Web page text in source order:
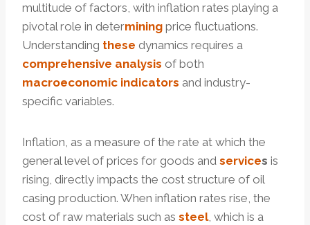
multitude of factors, with inflation rates playing a
pivotal role in determining price fluctuations.
Understanding these dynamics requires a
comprehensive analysis of both
macroeconomic indicators and industry-
specific variables.
Inflation, as a measure of the rate at which the
general level of prices for goods and services is
rising, directly impacts the cost structure of oil
casing production. When inflation rates rise, the
cost of raw materials such as steel, which is a